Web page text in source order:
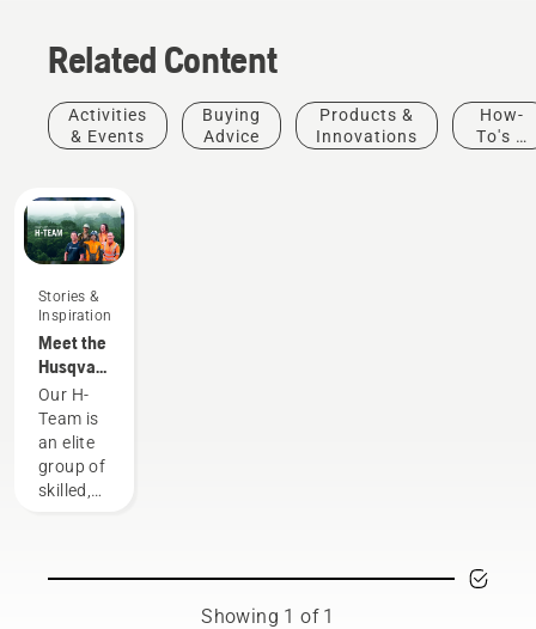
Related Content
Activities
& Events
Buying
Advice
Products &
Innovations
How-
To's &
Stories &
Inspiration
Meet the
Husqvarna
NA H-
Team
Our H-
Team is
an elite
group of
skilled,
both the
Showing 1 of 1